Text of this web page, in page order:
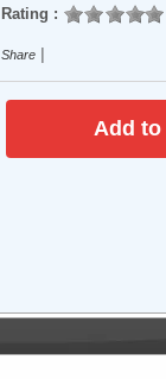
Rating :
Share